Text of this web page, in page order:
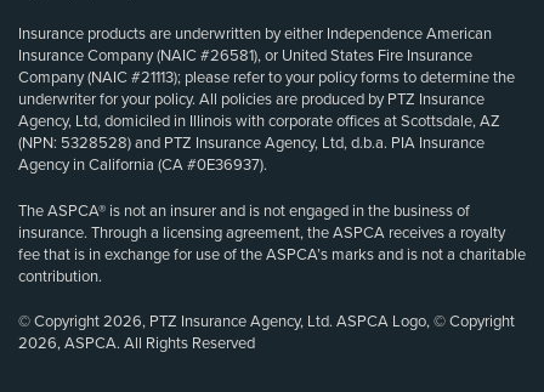
Insurance products are underwritten by either Independence American
Insurance Company (NAIC #26581), or United States Fire Insurance
Company (NAIC #21113); please refer to your policy forms to determine the
underwriter for your policy. All policies are produced by PTZ Insurance
Agency, Ltd, domiciled in Illinois with corporate offices at Scottsdale, AZ
(NPN: 5328528) and PTZ Insurance Agency, Ltd, d.b.a. PIA Insurance
Agency in California (CA #0E36937).
The ASPCA® is not an insurer and is not engaged in the business of
insurance. Through a licensing agreement, the ASPCA receives a royalty
fee that is in exchange for use of the ASPCA’s marks and is not a charitable
contribution.
© Copyright 2026, PTZ Insurance Agency, Ltd. ASPCA Logo, © Copyright
2026, ASPCA. All Rights Reserved